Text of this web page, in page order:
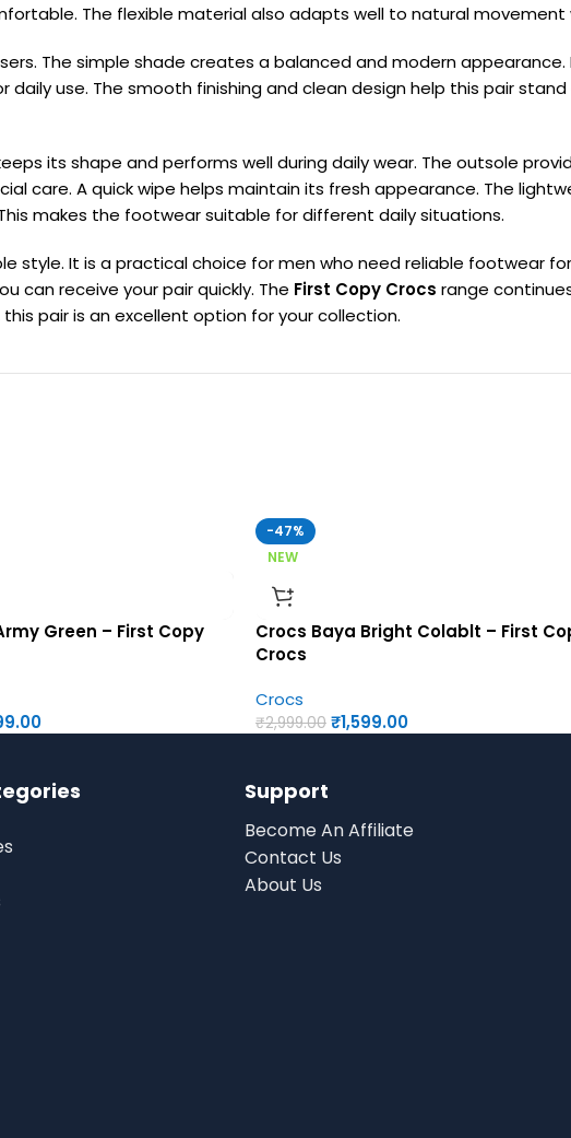
The flexible material also adapts well to natural movement
The simple shade creates a balanced and modern
use. The smooth finishing and clean design help this pair
its shape and performs well during daily wear. The outsole
care. A quick wipe helps maintain its fresh appearance. The
makes the footwear suitable for different daily situations.
style. It is a practical choice for men who need reliable footwear
can receive your pair quickly. The First Copy Crocs range
pair is an excellent option for your collection.
Green – First Copy
-47%
NEW
Crocs Baya Bright Colablt – First
Crocs
Crocs
₹2,999.00 ₹1,599.00
Support
Become An Affiliate
Contact Us
About Us